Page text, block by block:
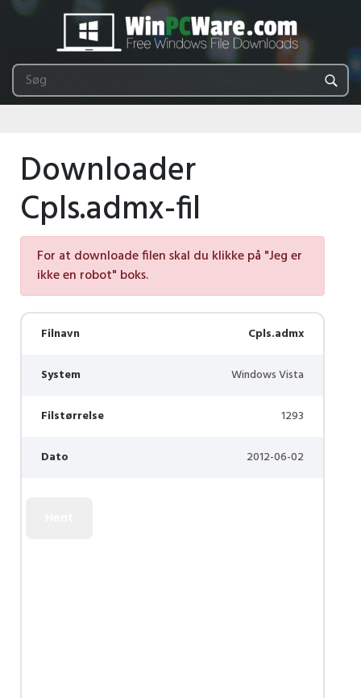
Downloader
Cpls.admx-fil
For at downloade filen skal du klikke på "Jeg er
ikke en robot" boks.
Filnavn Cpls.admx
System Windows Vista
Filstørrelse 1293
Dato 2012-06-02